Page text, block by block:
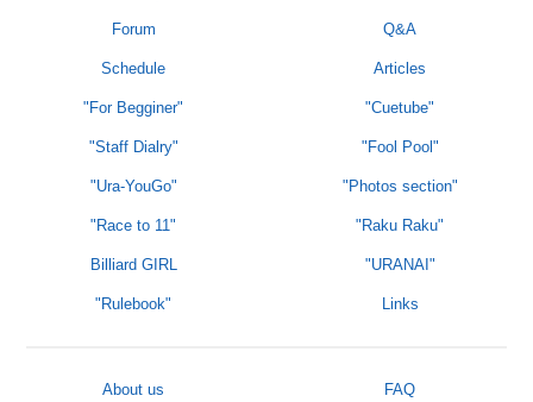
Forum Q&A
Schedule Articles
"For Begginer" "Cuetube"
"Staff Dialry" "Fool Pool"
"Ura-YouGo" "Photos section"
"Race to 11" "Raku Raku"
Billiard GIRL "URANAI"
"Rulebook" Links
About us FAQ